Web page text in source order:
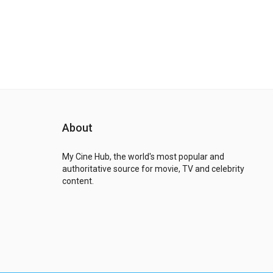
About
My Cine Hub, the world's most popular and
authoritative source for movie, TV and celebrity
content.